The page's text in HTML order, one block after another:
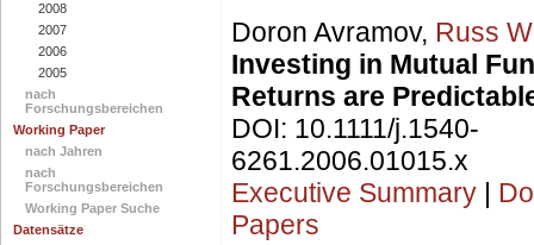
2008
2007
2006
2005
nach
Forschungsbereichen
Working Paper
nach Jahren
nach
Forschungsbereichen
Working Paper Suche
Datensätze
Doron Avramov, Russ
Investing in Mutual
Returns are
DOI: 10.1111/j.1540-
6261.2006.01015.x
Executive Summary |
Papers